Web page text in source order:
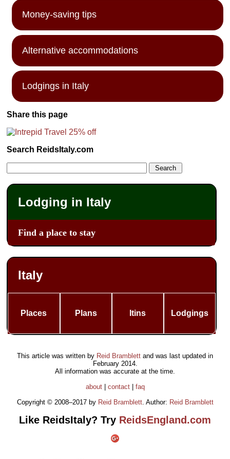
Money-saving tips
Alternative accommodations
Lodgings in Italy
Share this page
Search ReidsItaly.com
Lodging in Italy
Find a place to stay
Italy
Places Plans Itins Lodgings
This article was written by Reid Bramblett and was last updated in
February 2014.
All information was accurate at the time.
about| contact| faq
Copyright © 2008–2017 by Reid Bramblett. Author: Reid Bramblett
Like ReidsItaly? Try ReidsEngland.com